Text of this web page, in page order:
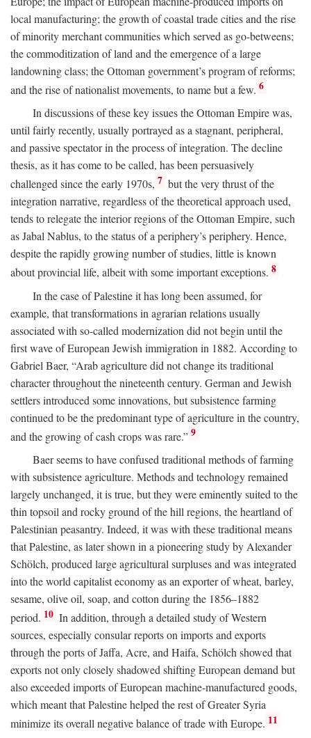
local manufacturing; the growth of coastal trade cities and the rise
of minority merchant communities which served as go-betweens;
the commoditization of land and the emergence of a large
landowning class; the Ottoman government’s program of reforms;
and the rise of nationalist movements, to name but a few. 6
In discussions of these key issues the Ottoman Empire was,
until fairly recently, usually portrayed as a stagnant, peripheral,
and passive spectator in the process of integration. The decline
thesis, as it has come to be called, has been persuasively
challenged since the early 1970s, 7 but the very thrust of the
integration narrative, regardless of the theoretical approach used,
tends to relegate the interior regions of the Ottoman Empire, such
as Jabal Nablus, to the status of a periphery’s periphery. Hence,
despite the rapidly growing number of studies, little is known
about provincial life, albeit with some important exceptions. 8
In the case of Palestine it has long been assumed, for
example, that transformations in agrarian relations usually
associated with so-called modernization did not begin until the
first wave of European Jewish immigration in 1882. According to
Gabriel Baer, “Arab agriculture did not change its traditional
character throughout the nineteenth century. German and Jewish
settlers introduced some innovations, but subsistence farming
continued to be the predominant type of agriculture in the country,
and the growing of cash crops was rare.” 9
Baer seems to have confused traditional methods of farming
with subsistence agriculture. Methods and technology remained
largely unchanged, it is true, but they were eminently suited to the
thin topsoil and rocky ground of the hill regions, the heartland of
Palestinian peasantry. Indeed, it was with these traditional means
that Palestine, as later shown in a pioneering study by Alexander
Schölch, produced large agricultural surpluses and was integrated
into the world capitalist economy as an exporter of wheat, barley,
sesame, olive oil, soap, and cotton during the 1856–1882
period. 10 In addition, through a detailed study of Western
sources, especially consular reports on imports and exports
through the ports of Jaffa, Acre, and Haifa, Schölch showed that
exports not only closely shadowed shifting European demand but
also exceeded imports of European machine-manufactured goods,
which meant that Palestine helped the rest of Greater Syria
minimize its overall negative balance of trade with Europe. 11